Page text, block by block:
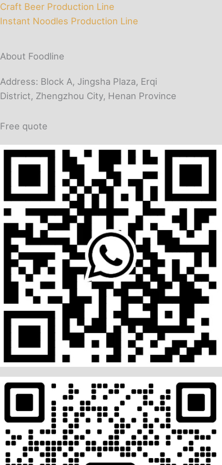
Craft Beer Production Line
Instant Noodles Production Line
About Foodline
Address: Block A, Jingsha Plaza, Erqi
District, Zhengzhou City, Henan Province
Free quote